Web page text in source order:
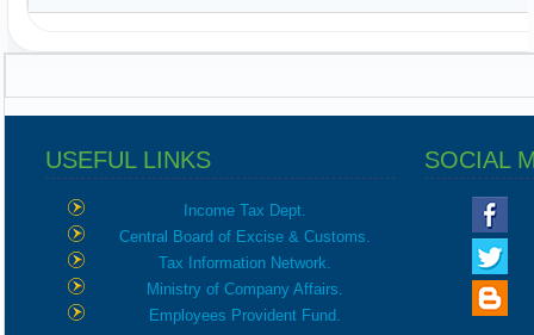
USEFUL LINKS SOCIAL
Income Tax Dept.
Central Board of Excise & Customs.
Tax Information Network.
Ministry of Company Affairs.
Employees Provident Fund.